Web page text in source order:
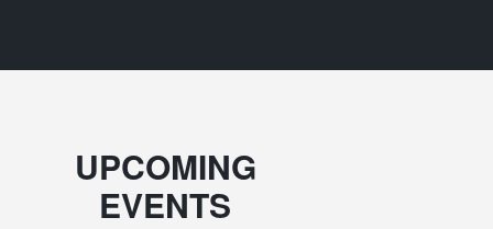
UPCOMING
EVENTS